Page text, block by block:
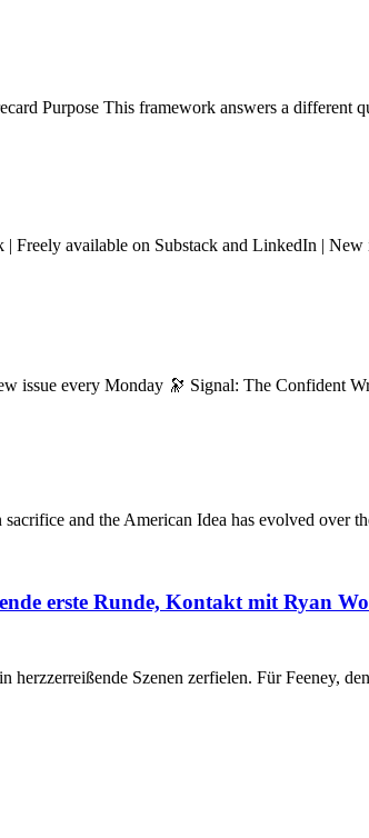
Purpose This framework answers a different
Freely available on Substack and LinkedIn |
issue every Monday 🔭 Signal: The Confident
and the American Idea has evolved over
erste Runde, Kontakt mit Ryan
Szenen zerfielen. Für Feeney,